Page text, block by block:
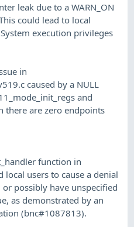
leak due to a WARN_ON
could lead to local
execution privileges
in
caused by a NULL
and
there are zero endpoints
function in
users to cause a denial
possibly have unspecified
as demonstrated by an
(bnc#1087813).